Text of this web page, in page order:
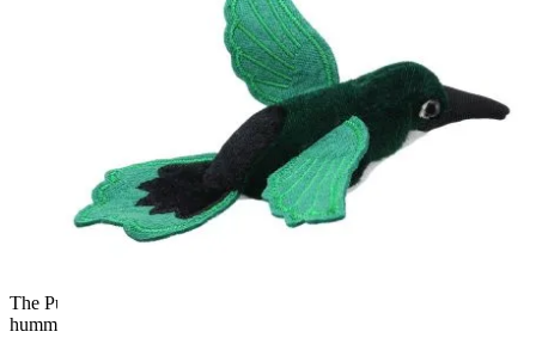
The Puppet Company finger puppet hummingbird, purple
hummingbird with blue wings, side view in flight